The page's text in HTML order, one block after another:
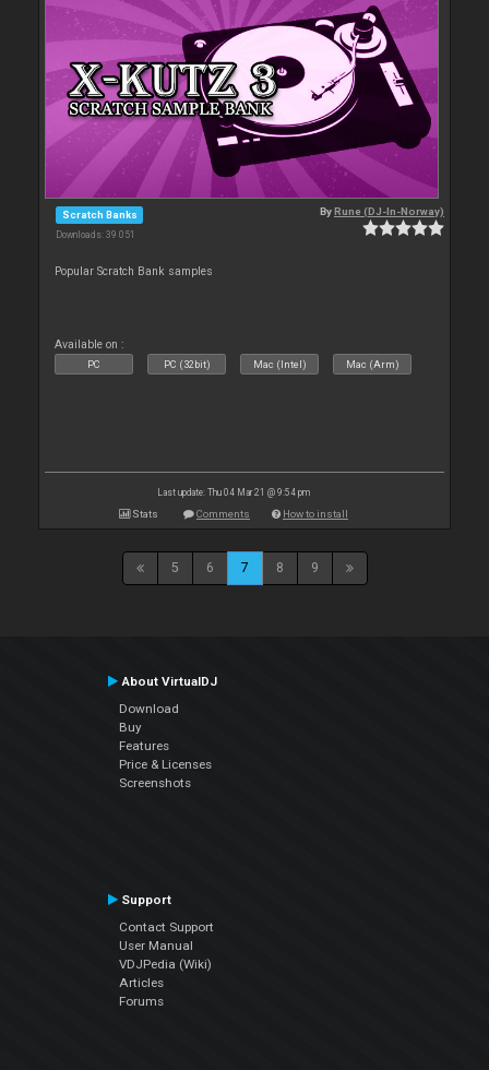
Scratch Banks
Downloads: 39 051
ByRune (DJ-In-Norway)
Popular Scratch Bank samples
Available on :
PC PC (32bit) Mac (Intel) Mac (Arm)
Last update: Thu 04 Mar 21 @ 9:54 pm
Stats Comments How to install
5 6 7 8 9
About VirtualDJ
Download
Buy
Features
Price & Licenses
Screenshots
Support
Contact Support
User Manual
VDJPedia (Wiki)
Articles
Forums